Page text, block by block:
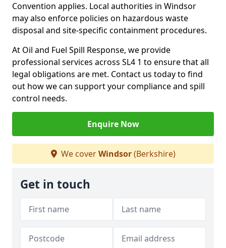
Convention applies. Local authorities in Windsor
may also enforce policies on hazardous waste
disposal and site-specific containment procedures.
At Oil and Fuel Spill Response, we provide
professional services across SL4 1 to ensure that all
legal obligations are met. Contact us today to find
out how we can support your compliance and spill
control needs.
Enquire Now
We coverWindsor(Berkshire)
Get in touch